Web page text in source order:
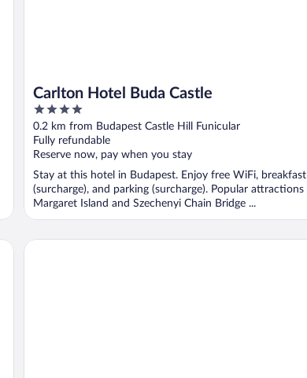
Carlton Hotel Buda Castle
4
out
of
5
0.2 km from Budapest Castle Hill Funicular
Fully refundable
Reserve now, pay when you stay
Stay at this hotel in Budapest. Enjoy free WiFi, breakfast
(surcharge), and parking (surcharge). Popular attractions
Margaret Island and Szechenyi Chain Bridge ...
InterContinental Budapest by IHG